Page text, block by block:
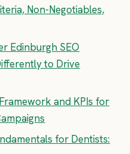
Non-Negotiables,
Edinburgh SEO
to Drive
and KPIs for
for Dentists: